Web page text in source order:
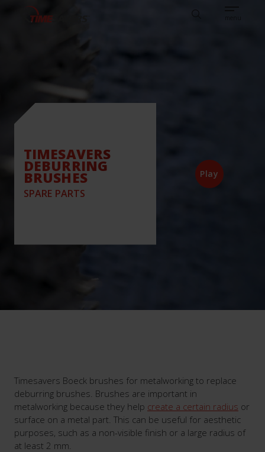
Search
TIMESAVERS
DEBURRING
BRUSHES
SPARE PARTS
Play
Timesavers Boeck brushes for metalworking to replace
deburring brushes. Brushes are important in
metalworking because they help create a certain radius or
surface on a metal part. This can be useful for aesthetic
purposes, such as a non-visible finish or a large radius of
at least 2 mm.